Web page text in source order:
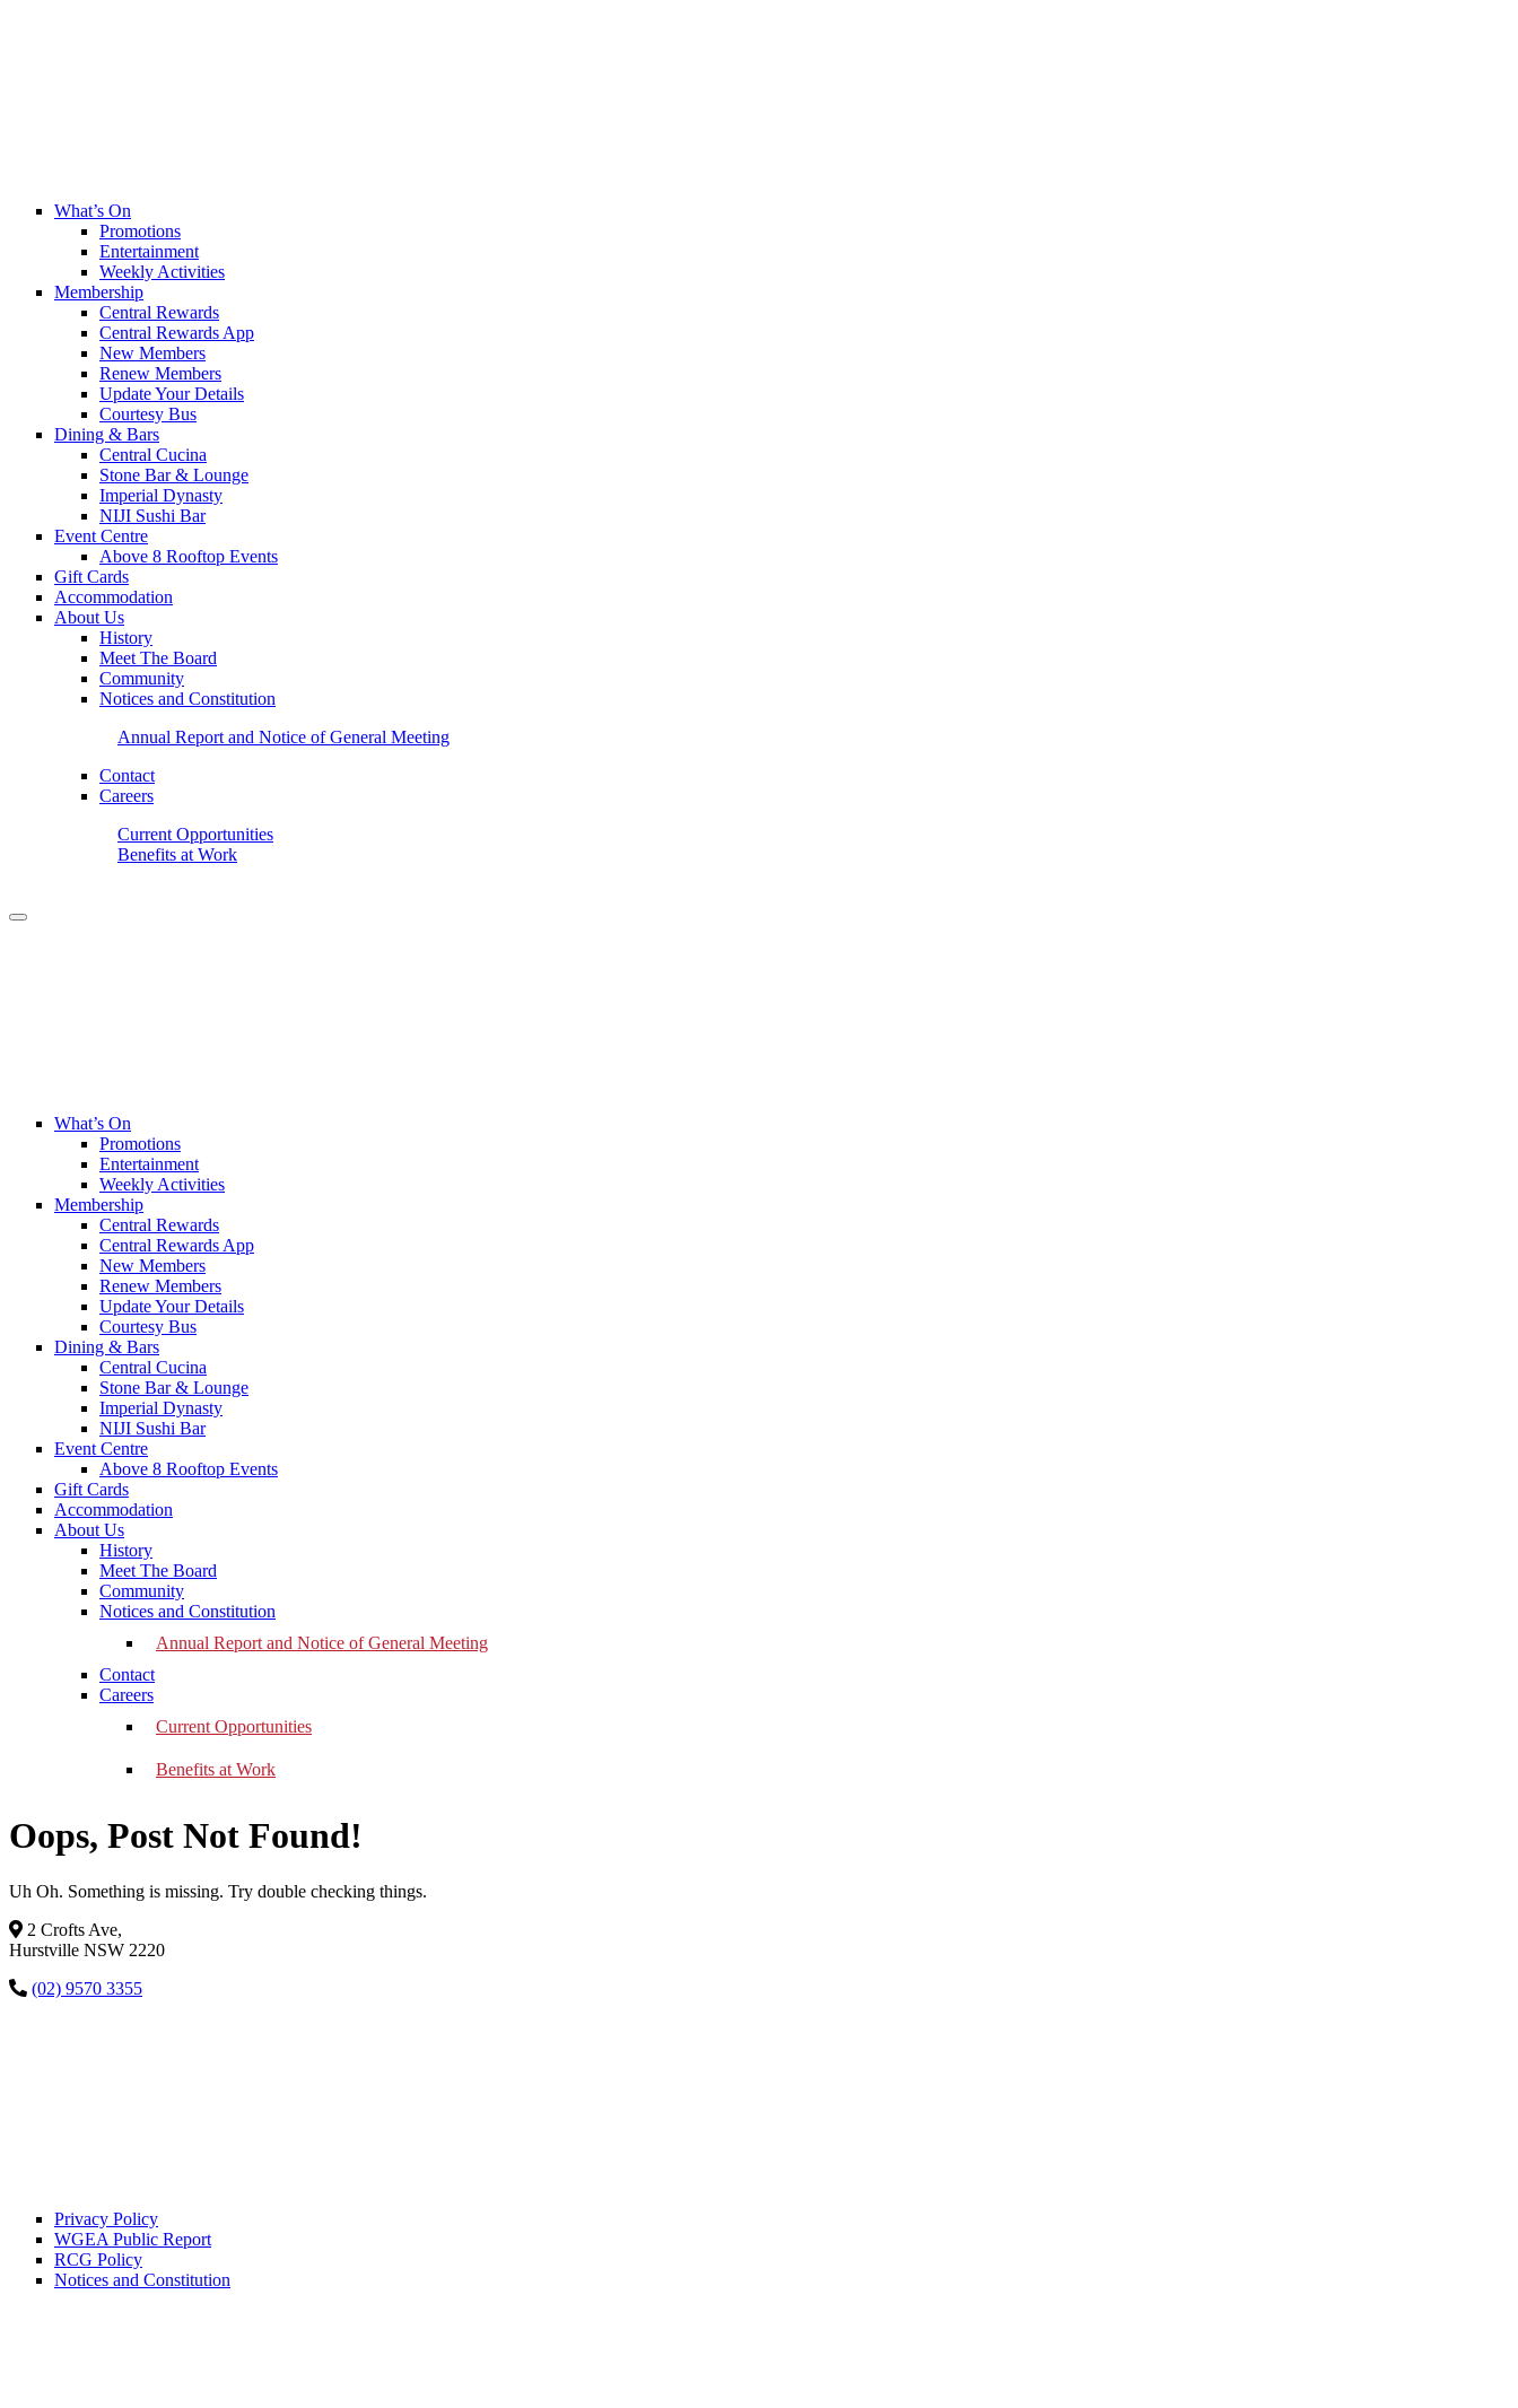
What’s On
Promotions
Entertainment
Weekly Activities
Membership
Central Rewards
Central Rewards App
New Members
Renew Members
Update Your Details
Courtesy Bus
Dining & Bars
Central Cucina
Stone Bar & Lounge
Imperial Dynasty
NIJI Sushi Bar
Event Centre
Above 8 Rooftop Events
Gift Cards
Accommodation
About Us
History
Meet The Board
Community
Notices and Constitution
Annual Report and Notice of General Meeting
Contact
Careers
Current Opportunities
Benefits at Work
What’s On
Promotions
Entertainment
Weekly Activities
Membership
Central Rewards
Central Rewards App
New Members
Renew Members
Update Your Details
Courtesy Bus
Dining & Bars
Central Cucina
Stone Bar & Lounge
Imperial Dynasty
NIJI Sushi Bar
Event Centre
Above 8 Rooftop Events
Gift Cards
Accommodation
About Us
History
Meet The Board
Community
Notices and Constitution
Annual Report and Notice of General Meeting
Contact
Careers
Current Opportunities
Benefits at Work
Oops, Post Not Found!
Uh Oh. Something is missing. Try double checking things.
2 Crofts Ave,
Hurstville NSW 2220
(02) 9570 3355
Privacy Policy
WGEA Public Report
RCG Policy
Notices and Constitution